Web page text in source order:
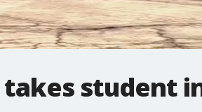
student